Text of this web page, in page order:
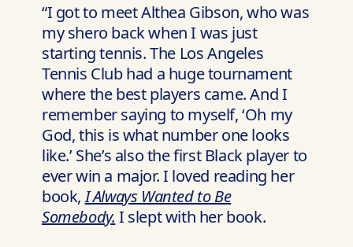
“I got to meet Althea Gibson, who was
my shero back when I was just
starting tennis. The Los Angeles
Tennis Club had a huge tournament
where the best players came. And I
remember saying to myself, ‘Oh my
God, this is what number one looks
like.’ She’s also the first Black player to
ever win a major. I loved reading her
book,I Always Wanted to Be
Somebody. I slept with her book.